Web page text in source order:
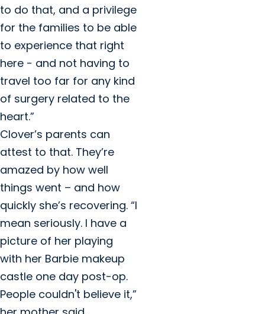
to do that, and a privilege
for the families to be able
to experience that right
here - and not having to
travel too far for any kind
of surgery related to the
heart.”
Clover’s parents can
attest to that. They’re
amazed by how well
things went – and how
quickly she’s recovering. “I
mean seriously. I have a
picture of her playing
with her Barbie makeup
castle one day post-op.
People couldn't believe it,”